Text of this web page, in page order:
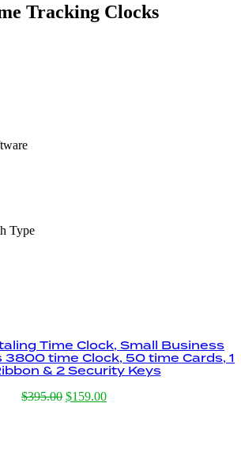
Tracking Clocks
Type
Time Clock, Small Business
3800 time Clock, 50 time Cards, 1
& 2 Security Keys
$395.00 Original
$159.00Current